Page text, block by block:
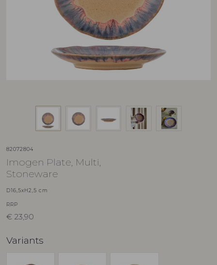
82072804
Imogen Plate, Multi,
Stoneware
D16,5xH2,5 cm
RRP
€ 23,90
Variants